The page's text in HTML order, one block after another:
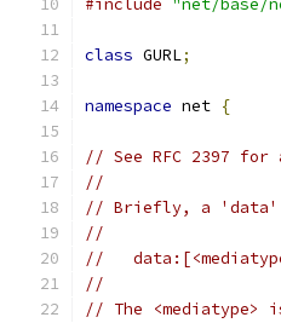
#include "net/base/
class GURL;
namespace net {
// See RFC 2397
//
// Briefly, a 'data'
//
//
//
// The